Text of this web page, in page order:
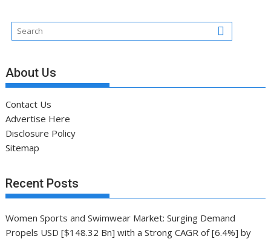
About Us
Contact Us
Advertise Here
Disclosure Policy
Sitemap
Recent Posts
Women Sports and Swimwear Market: Surging Demand
Propels USD [$148.32 Bn] with a Strong CAGR of [6.4%] by